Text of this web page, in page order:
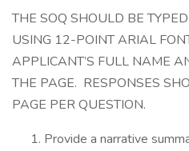
THE SOQ SHOULD BE
USING 12-POINT ARIAL
APPLICANT’S FULL NAME
THE PAGE. RESPONSES
PAGE PER QUESTION.
Provide a narrative